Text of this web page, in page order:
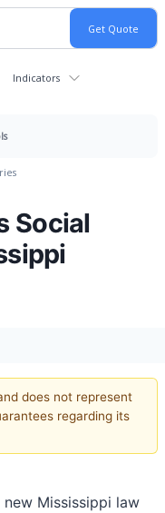
Indicators
Social
does not represent
regarding its
Mississippi law